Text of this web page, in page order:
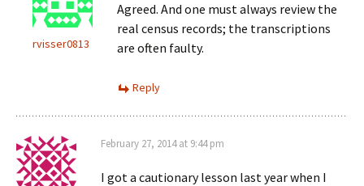
rvisser0813
Agreed. And one must always review the
real census records; the transcriptions
are often faulty.
Reply
February 27, 2014 at 9:44 pm
I got a cautionary lesson last year when I